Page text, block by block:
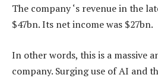
The company ‘s revenue in the
$47bn. Its net income was $27bn.
In other words, this is a massive
company. Surging use of AI and